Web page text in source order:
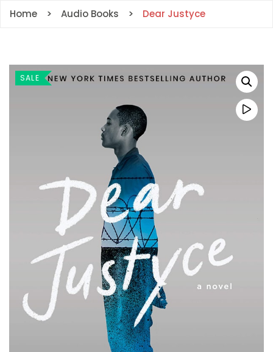
Home Audio Books Dear Justyce
SALE